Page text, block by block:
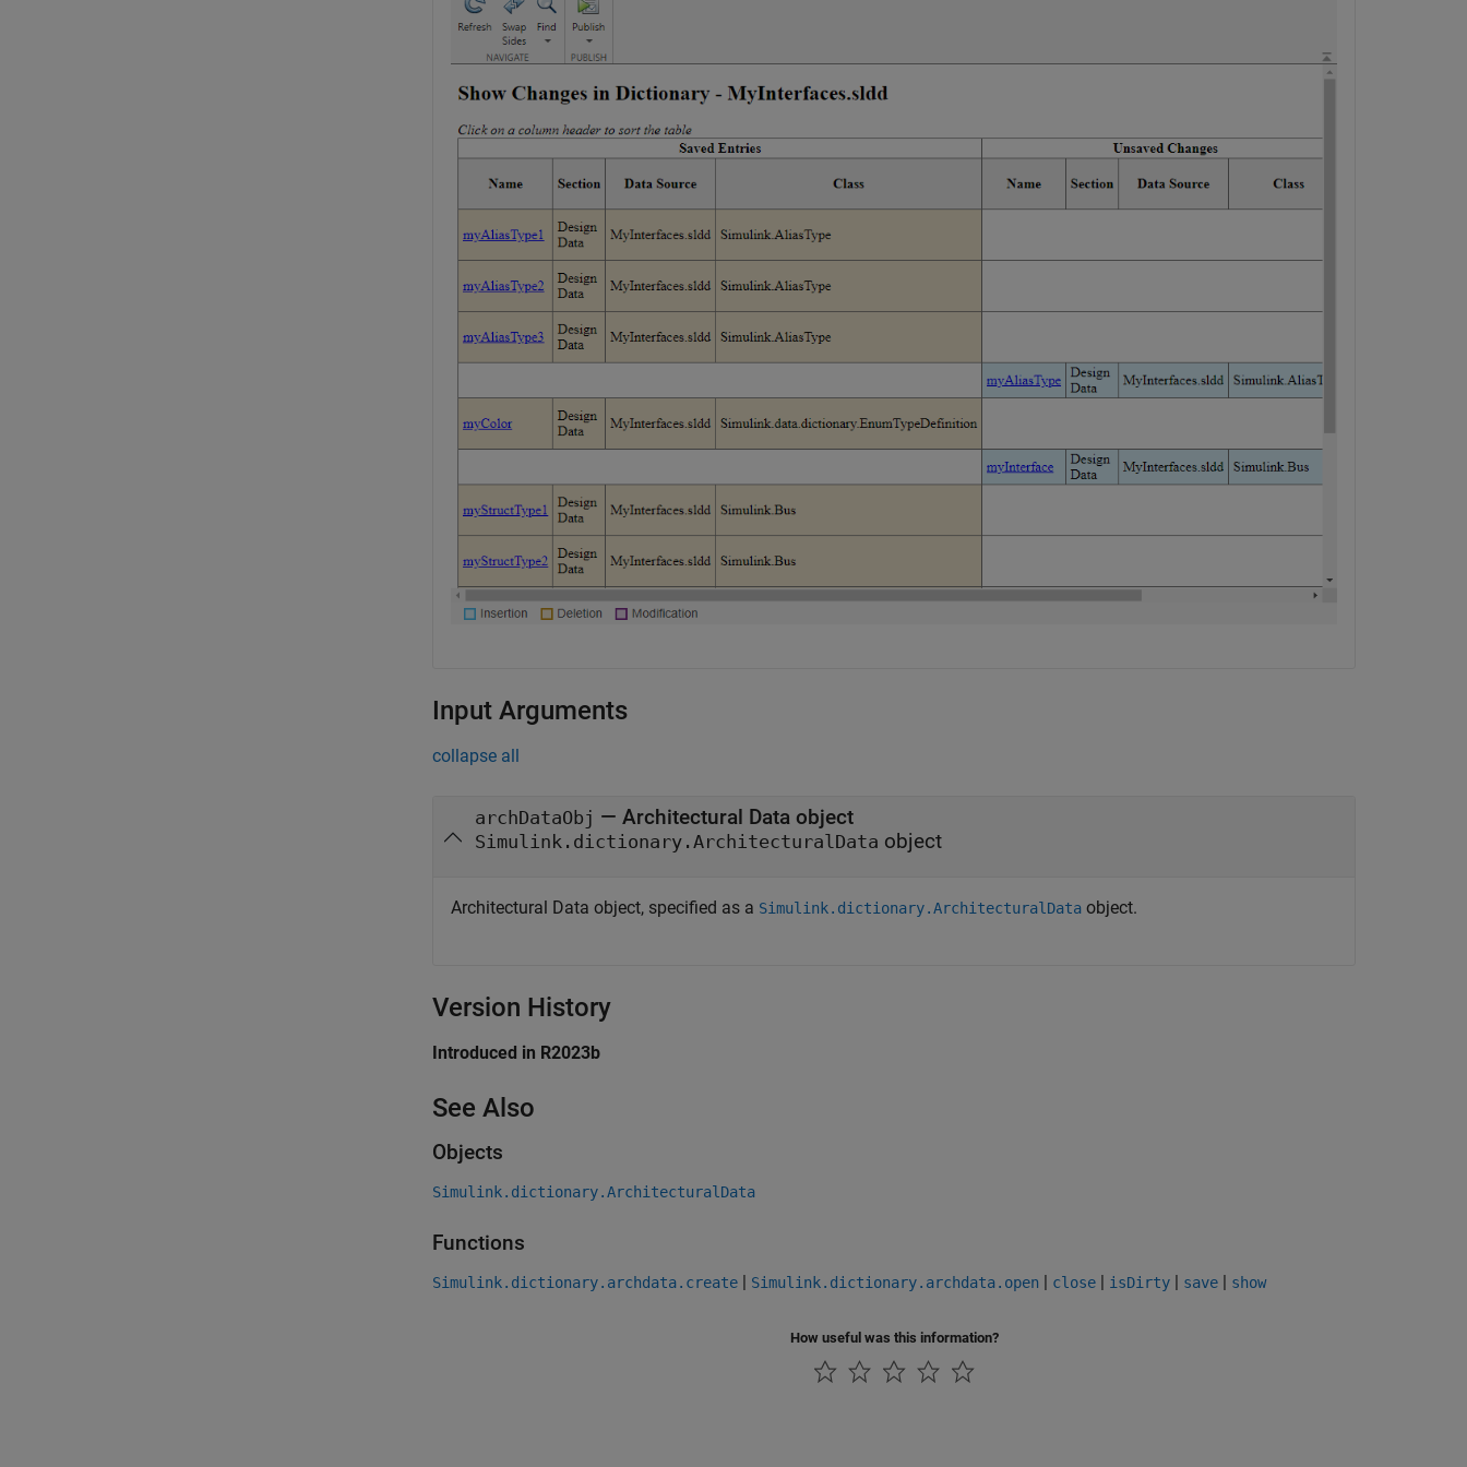
Input Arguments
collapse all
archDataObj — Architectural Data object
Simulink.dictionary.ArchitecturalData object
Architectural Data object, specified as a Simulink.dictionary.ArchitecturalData object.
Version History
Introduced in R2023b
See Also
Objects
Simulink.dictionary.ArchitecturalData
Functions
Simulink.dictionary.archdata.create | Simulink.dictionary.archdata.open | close | isDirty | save | show
How useful was this information?